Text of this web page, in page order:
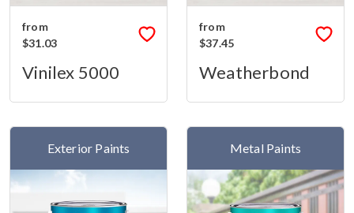
from
$31.03
Vinilex 5000
from
$37.45
Weatherbond
Exterior Paints Metal Paints